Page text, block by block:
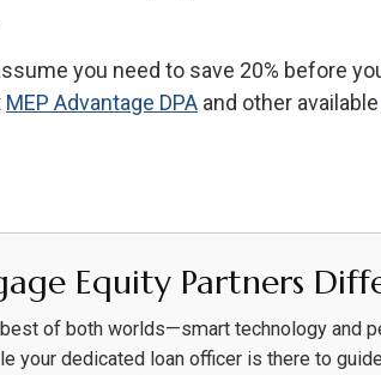
you need to save 20% before
MEP Advantage DPA and other available
Equity Partners
of both worlds—smart technology and
your dedicated loan officer is there to